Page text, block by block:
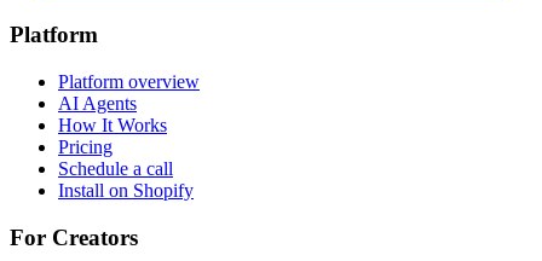
Platform
Platform overview
AI Agents
How It Works
Pricing
Schedule a call
Install on Shopify
For Creators